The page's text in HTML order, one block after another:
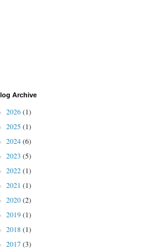
Archive
2026(1)
2025(1)
2024(6)
2023 (5)
2022(1)
2021 (1)
2020(2)
2019(1)
2018(1)
2017(3)